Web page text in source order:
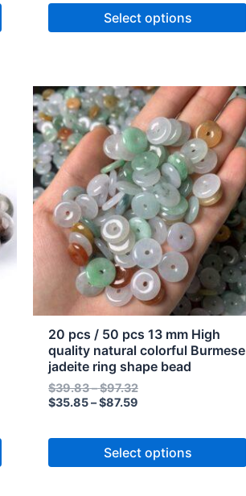
Select options
20 pcs / 50 pcs 13 mm High
quality natural colorful Burmese
jadeite ring shape bead
$39.83–$97.32
Price
range:
$39.83
through
$97.32
$35.85–$87.59
Price
range:
$35.85
through
$87.59
Select options
This
product
has
multiple
variants.
The
options
may
chosen
the
product
page